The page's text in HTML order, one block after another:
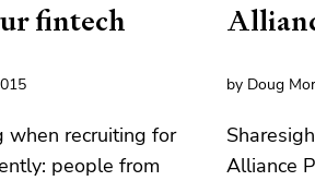
fintech
when recruiting for
people from
by Doug
Alliance